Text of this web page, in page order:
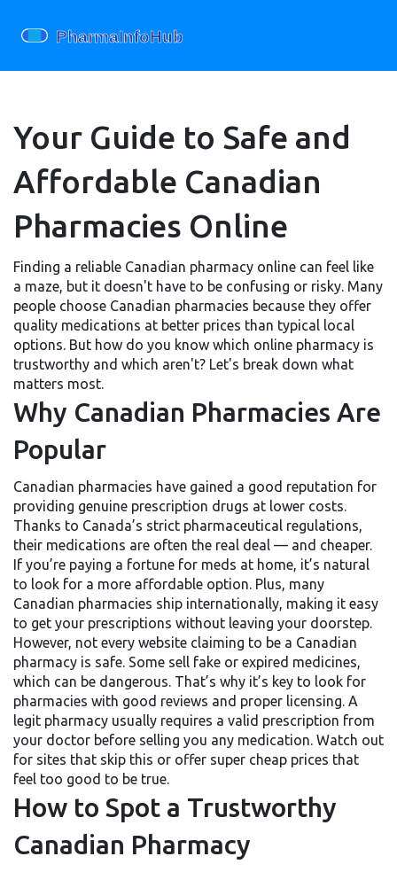
Your Guide to Safe and
Affordable Canadian
Pharmacies Online
Finding a reliable Canadian pharmacy online can feel like
a maze, but it doesn't have to be confusing or risky. Many
people choose Canadian pharmacies because they offer
quality medications at better prices than typical local
options. But how do you know which online pharmacy is
trustworthy and which aren't? Let's break down what
matters most.
Why Canadian Pharmacies Are
Popular
Canadian pharmacies have gained a good reputation for
providing genuine prescription drugs at lower costs.
Thanks to Canada’s strict pharmaceutical regulations,
their medications are often the real deal — and cheaper.
If you’re paying a fortune for meds at home, it’s natural
to look for a more affordable option. Plus, many
Canadian pharmacies ship internationally, making it easy
to get your prescriptions without leaving your doorstep.
However, not every website claiming to be a Canadian
pharmacy is safe. Some sell fake or expired medicines,
which can be dangerous. That’s why it’s key to look for
pharmacies with good reviews and proper licensing. A
legit pharmacy usually requires a valid prescription from
your doctor before selling you any medication. Watch out
for sites that skip this or offer super cheap prices that
feel too good to be true.
How to Spot a Trustworthy
Canadian Pharmacy